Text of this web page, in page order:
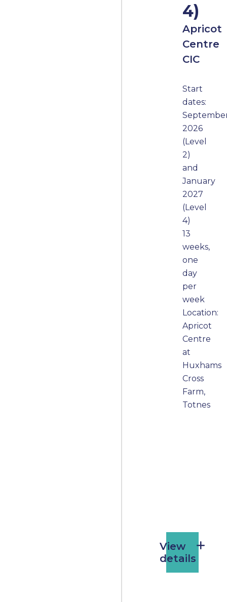
4)
Apricot
Centre
CIC
Start
dates:
2026
(Level
2)
and
January
2027
(Level
4)
13
weeks,
one
day
per
week
Location:
Apricot
Centre
at
Huxhams
Cross
Farm,
Totnes
View
details